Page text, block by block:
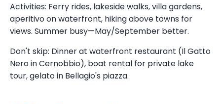
Activities: Ferry rides, lakeside walks, villa gardens,
aperitivo on waterfront, hiking above towns for
views. Summer busy—May/September better.
Don't skip: Dinner at waterfront restaurant (Il Gatto
Nero in Cernobbio), boat rental for private lake
tour, gelato in Bellagio's piazza.